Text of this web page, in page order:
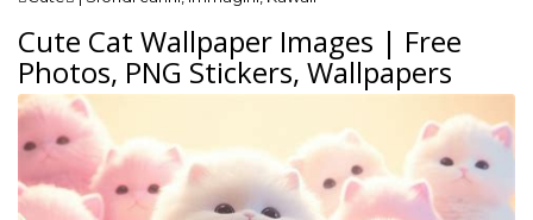
Cute Cat Wallpaper Images | Free
Photos, PNG Stickers, Wallpapers